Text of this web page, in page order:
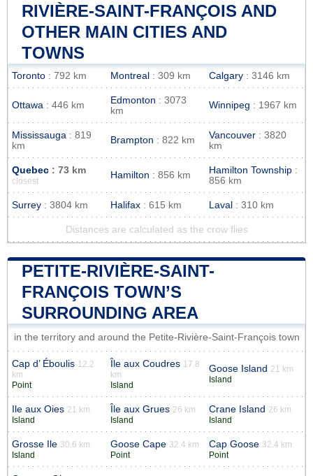
RIVIÈRE-SAINT-FRANÇOIS AND
OTHER MAIN CITIES AND
TOWNS
Toronto : 792 km Montreal : 309 km Calgary : 3146 km
Ottawa : 446 km Edmonton : 3073
km
Winnipeg : 1967 km
Mississauga : 819
km
Brampton : 822 km Vancouver : 3820
km
Quebec : 73 km
closest
Hamilton : 856 km Hamilton Township :
856 km
Surrey : 3804 km Halifax : 615 km Laval : 310 km
Distances are calculated as the crow flies
PETITE-RIVIÈRE-SAINT-
FRANÇOIS TOWN’S
SURROUNDING AREA
in the territory and around the Petite-Rivière-Saint-François town
Cap d’ Éboulis 12.2
km
Point
Île aux Coudres 17.8
km
Island
Goose Island 21 km
Island
Ile aux Oies 21 km
Island
Île aux Grues 26 km
Island
Crane Island 26 km
Island
Grosse Ile 30.6 km
Island
Goose Cape 32.4 km
Point
Cap Goose 32.4 km
Point